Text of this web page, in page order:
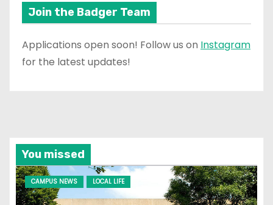
Join the Badger Team
Applications open soon! Follow us on Instagram
for the latest updates!
You missed
CAMPUS NEWS LOCAL LIFE